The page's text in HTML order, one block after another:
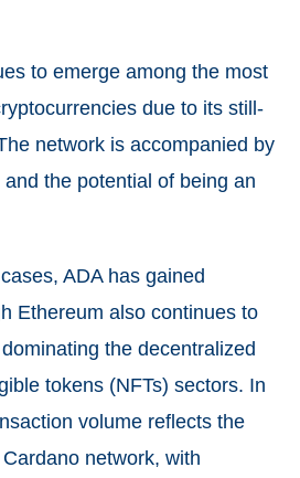
to emerge among the most
due to its still-
network is accompanied by
the potential of being an
ADA has gained
Ethereum also continues to
the decentralized
tokens (NFTs) sectors. In
volume reflects the
network, with